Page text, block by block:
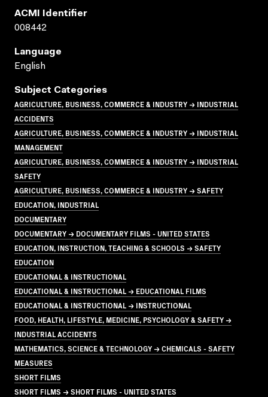
ACMI Identifier
008442
Language
English
Subject Categories
AGRICULTURE, BUSINESS, COMMERCE & INDUSTRY → INDUSTRIAL
ACCIDENTS
AGRICULTURE, BUSINESS, COMMERCE & INDUSTRY → INDUSTRIAL
MANAGEMENT
AGRICULTURE, BUSINESS, COMMERCE & INDUSTRY → INDUSTRIAL
SAFETY
AGRICULTURE, BUSINESS, COMMERCE & INDUSTRY → SAFETY
EDUCATION, INDUSTRIAL
DOCUMENTARY
DOCUMENTARY → DOCUMENTARY FILMS - UNITED STATES
EDUCATION, INSTRUCTION, TEACHING & SCHOOLS → SAFETY
EDUCATION
EDUCATIONAL & INSTRUCTIONAL
EDUCATIONAL & INSTRUCTIONAL → EDUCATIONAL FILMS
EDUCATIONAL & INSTRUCTIONAL → INSTRUCTIONAL
FOOD, HEALTH, LIFESTYLE, MEDICINE, PSYCHOLOGY & SAFETY →
INDUSTRIAL ACCIDENTS
MATHEMATICS, SCIENCE & TECHNOLOGY → CHEMICALS - SAFETY
MEASURES
SHORT FILMS
SHORT FILMS → SHORT FILMS - UNITED STATES